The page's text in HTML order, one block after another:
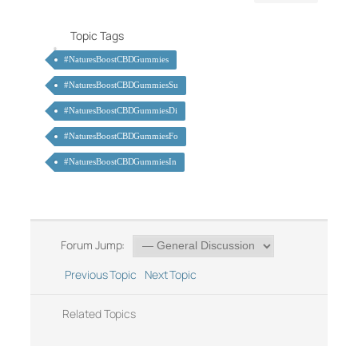
Topic Tags
#NaturesBoostCBDGummies
#NaturesBoostCBDGummiesSu
#NaturesBoostCBDGummiesDi
#NaturesBoostCBDGummiesFo
#NaturesBoostCBDGummiesIn
Forum Jump:
Previous Topic
Next Topic
Related Topics